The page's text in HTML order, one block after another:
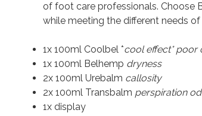
of foot care professionals. Choose
while meeting the different needs
1x 100ml Coolbel *cool effect* poor
1x 100ml Belhemp dryness
2x 100ml Urebalm callosity
2x 100ml Transbalm perspiration
1x display